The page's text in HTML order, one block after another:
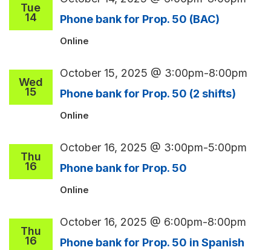
Tue
14 Phone bank for Prop. 50 (BAC)
Online
Wed
15 Phone bank for Prop. 50 (2 shifts)
October 15, 2025 @ 3:00pm-8:00pm
Online
Thu
16 Phone bank for Prop. 50
October 16, 2025 @ 3:00pm-5:00pm
Online
Thu
16 Phone bank for Prop. 50 in Spanish
October 16, 2025 @ 6:00pm-8:00pm